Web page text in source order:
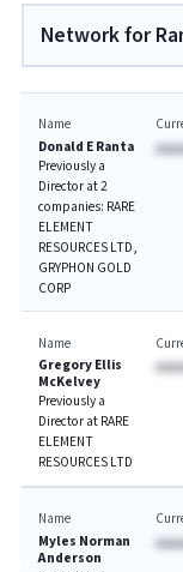
Network for
Name
Donald E Ranta
Previously a
Director at 2
companies: RARE
ELEMENT
RESOURCES LTD,
GRYPHON GOLD
CORP
Name
Gregory Ellis
McKelvey
Previously a
Director at RARE
ELEMENT
RESOURCES LTD
Name
Myles Norman
Anderson